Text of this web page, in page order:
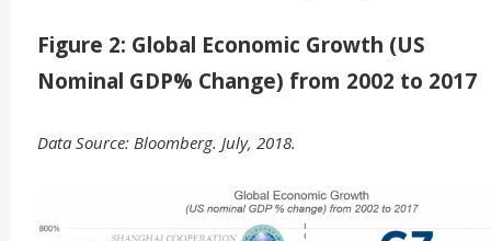
Figure 2: Global Economic Growth (US
Nominal GDP% Change) from 2002 to 2017
Data Source: Bloomberg. July, 2018.